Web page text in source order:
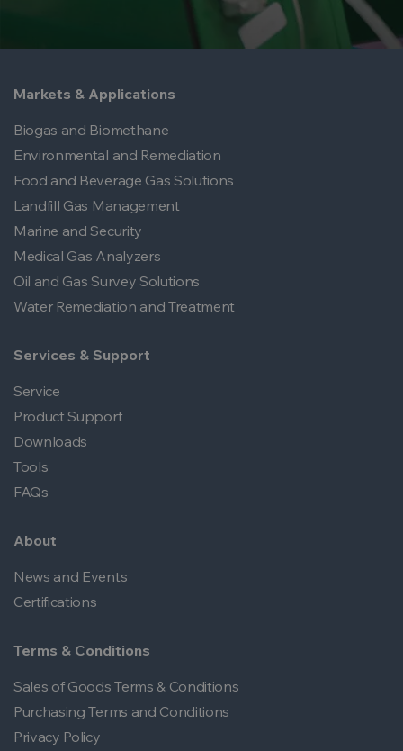
Markets & Applications
Biogas and Biomethane
Environmental and Remediation
Food and Beverage Gas Solutions
Landfill Gas Management
Marine and Security
Medical Gas Analyzers
Oil and Gas Survey Solutions
Water Remediation and Treatment
Services & Support
Service
Product Support
Downloads
Tools
FAQs
About
News and Events
Certifications
Terms & Conditions
Sales of Goods Terms & Conditions
Purchasing Terms and Conditions
Privacy Policy